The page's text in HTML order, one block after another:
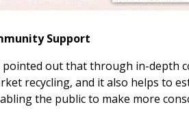
Support
out that through in-depth
recycling, and it also helps to
the public to make more